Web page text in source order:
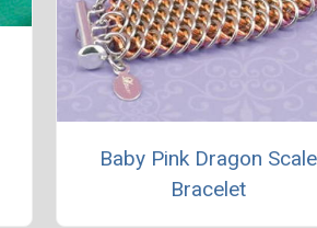
Baby Pink Dragon Scale
Bracelet